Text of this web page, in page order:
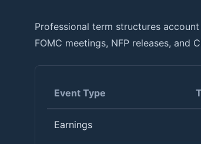
Professional term structures
FOMC meetings, NFP releases, and
Event Type
Earnings